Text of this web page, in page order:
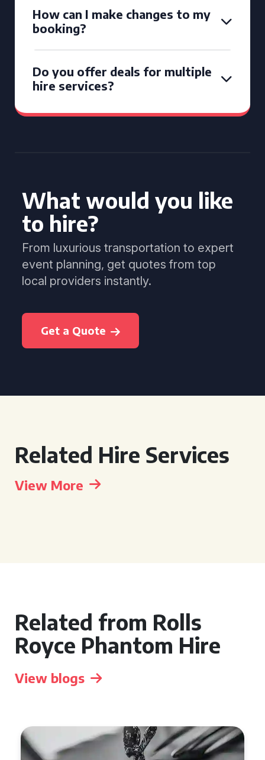
How can I make changes to my
booking?
Do you offer deals for multiple
hire services?
What would you like
to hire?
From luxurious transportation to expert
event planning, get quotes from top
local providers instantly.
Get a Quote
Related Hire Services
View More
Related from Rolls
Royce Phantom Hire
View blogs